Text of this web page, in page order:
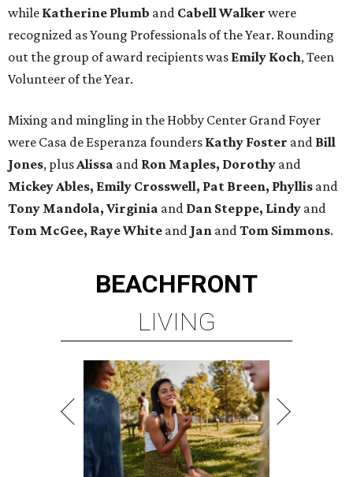
while Katherine Plumb and Cabell Walker were
recognized as Young Professionals of the Year. Rounding
out the group of award recipients was Emily Koch, Teen
Volunteer of the Year.
Mixing and mingling in the Hobby Center Grand Foyer
were Casa de Esperanza founders Kathy Foster and Bill
Jones, plusAlissa and Ron Maples, Dorothy and
Mickey Ables, Emily Crosswell, Pat Breen, Phyllis and
Tony Mandola, Virginia and Dan Steppe, Lindy and
Tom McGee, Raye White and Jan andTom Simmons.
BEACHFRONT
LIVING